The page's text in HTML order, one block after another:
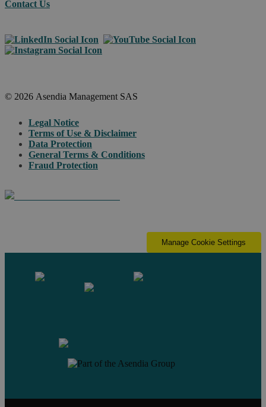
Contact Us
© 2026 Asendia Management SAS
Legal Notice
Terms of Use & Disclaimer
Data Protection
General Terms & Conditions
Fraud Protection
Manage Cookie Settings